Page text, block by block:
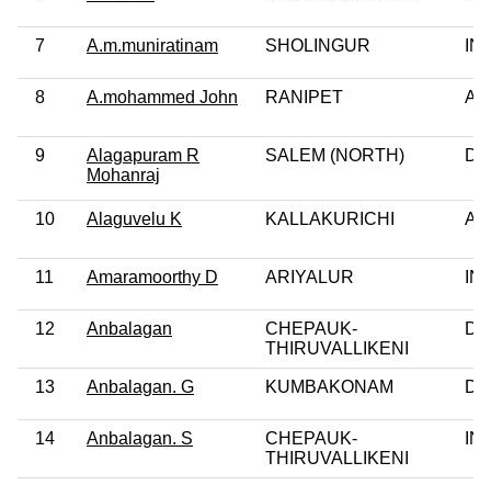
7 A.m.muniratinam SHOLINGUR
8 A.mohammed John RANIPET
9
Alagapuram R
Mohanraj
SALEM (NORTH)
10 Alaguvelu K KALLAKURICHI
11 Amaramoorthy D ARIYALUR
12 Anbalagan
CHEPAUK-
THIRUVALLIKENI
13 Anbalagan. G KUMBAKONAM
14 Anbalagan. S
CHEPAUK-
THIRUVALLIKENI